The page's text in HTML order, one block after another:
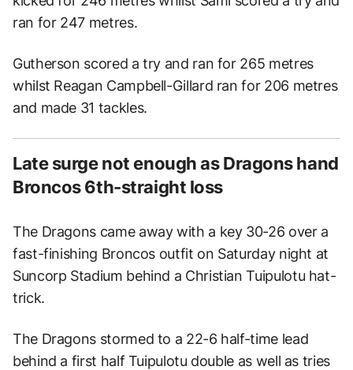
ran for 247 metres.
Gutherson scored a try and ran for 265 metres
whilst Reagan Campbell-Gillard ran for 206 metres
and made 31 tackles.
Late surge not enough as Dragons hand
Broncos 6th-straight loss
The Dragons came away with a key 30-26 over a
fast-finishing Broncos outfit on Saturday night at
Suncorp Stadium behind a Christian Tuipulotu hat-
trick.
The Dragons stormed to a 22-6 half-time lead
behind a first half Tuipulotu double as well as tries